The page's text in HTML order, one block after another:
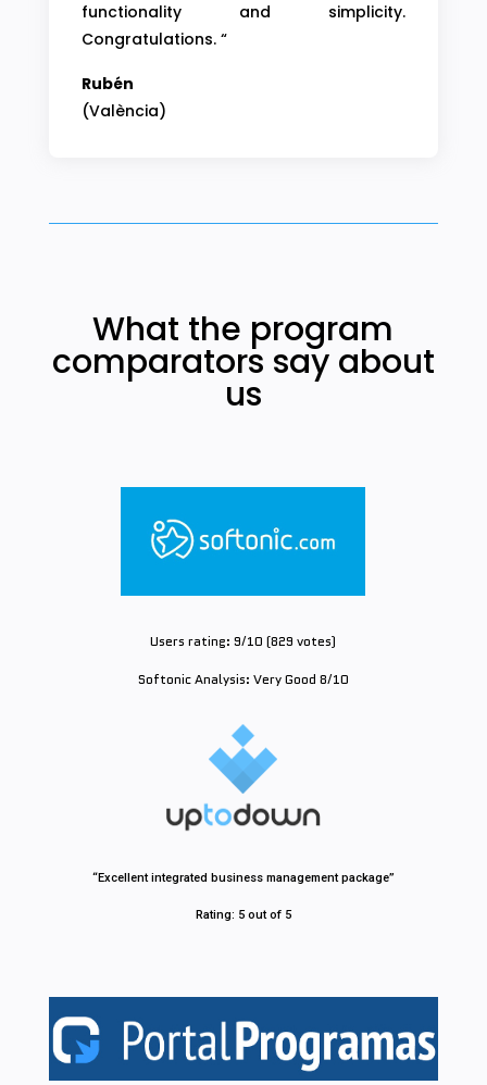
functionality and simplicity.
Congratulations. “
Rubén
(València)
What the program
comparators say about
us
Users rating: 9/10 (829 votes)
Softonic Analysis: Very Good 8/10
“Excellent integrated business management package”
Rating: 5 out of 5